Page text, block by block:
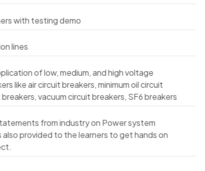
with testing demo
lines
of low, medium, and high voltage
like air circuit breakers, minimum oil circuit
vacuum circuit breakers, SF6 breakers
from industry on Power system
also provided to the learners to get hands on